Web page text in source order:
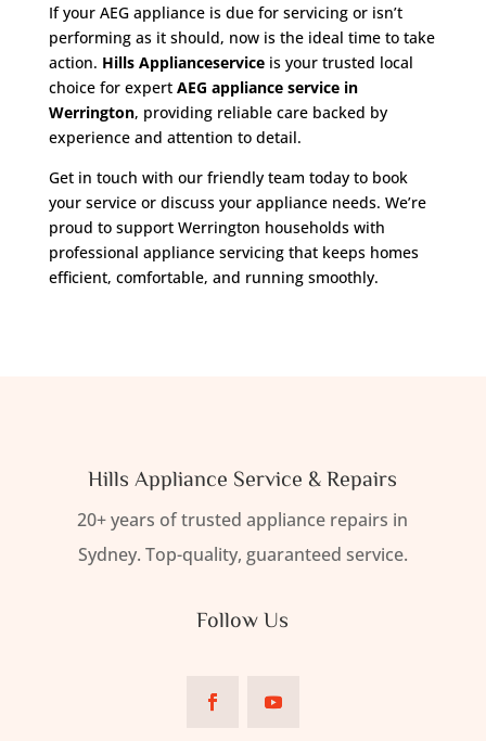
If your AEG appliance is due for servicing or isn’t
performing as it should, now is the ideal time to take
action. Hills Applianceserviceis your trusted local
choice for expert AEG appliance service in
Werrington, providing reliable care backed by
experience and attention to detail.
Get in touch with our friendly team today to book
your service or discuss your appliance needs. We’re
proud to support Werrington households with
professional appliance servicing that keeps homes
efficient, comfortable, and running smoothly.
Hills Appliance Service & Repairs
20+ years of trusted appliance repairs in
Sydney. Top-quality, guaranteed service.
Follow Us